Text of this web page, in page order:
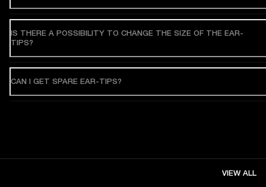
IS THERE A POSSIBILITY TO CHANGE THE SIZE OF THE EAR-
TIPS?
CAN I GET SPARE EAR-TIPS?
VIEW ALL